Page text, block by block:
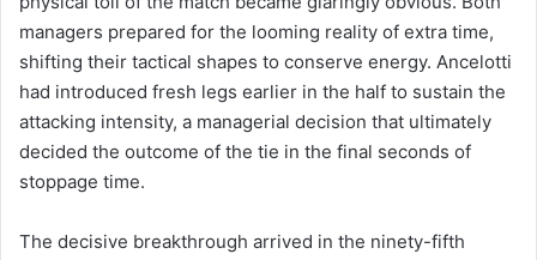
managers prepared for the looming reality of extra time,
shifting their tactical shapes to conserve energy. Ancelotti
had introduced fresh legs earlier in the half to sustain the
attacking intensity, a managerial decision that ultimately
decided the outcome of the tie in the final seconds of
stoppage time.
The decisive breakthrough arrived in the ninety-fifth